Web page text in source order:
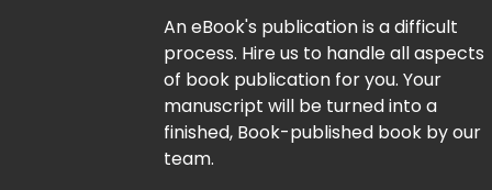
An eBook's publication is a difficult
process. Hire us to handle all aspects
of book publication for you. Your
manuscript will be turned into a
finished, Book-published book by our
team.